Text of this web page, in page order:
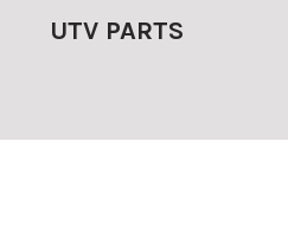
UTV PARTS